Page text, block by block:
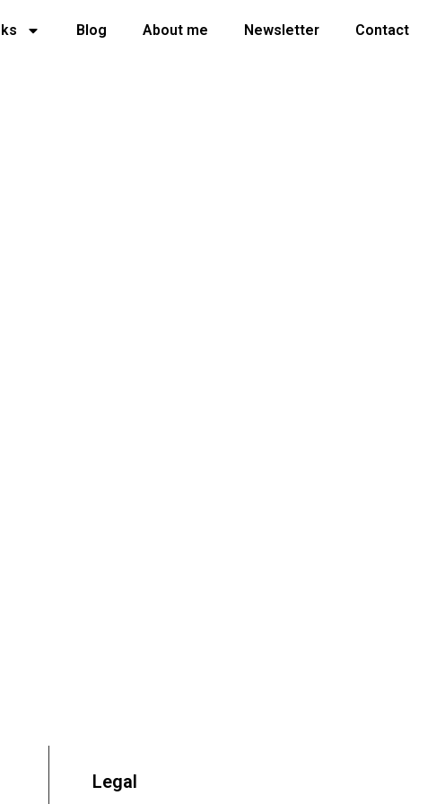
Blog About me Newsletter Contact
Legal